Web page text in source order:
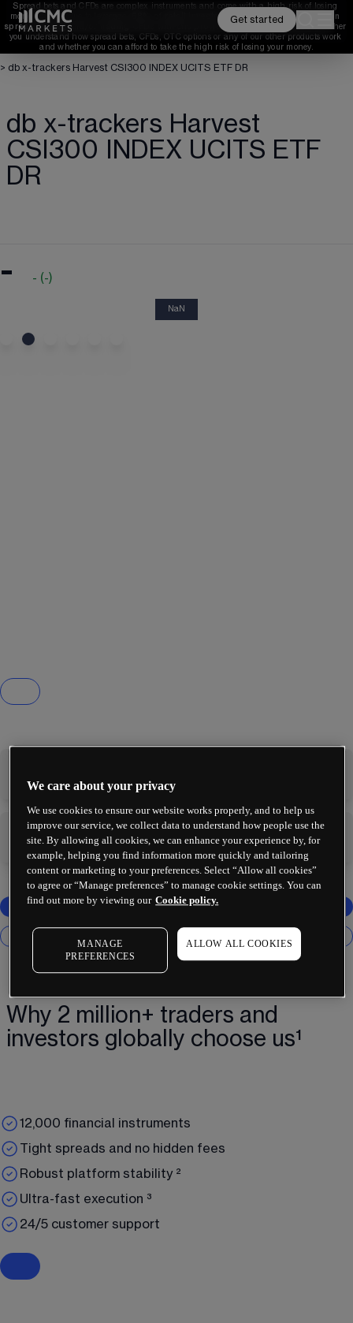
Spread bets and CFDs are complex instruments and come with a high risk of losing
money rapidly due to leverage.
of retail investor accounts lose money when
spread betting and/or trading CFDs with this provider.
You should consider whether
you understand how spread bets, CFDs, OTC options or any of our other products work
and whether you can afford to take the high risk of losing your money.
Get started
> db x-trackers Harvest CSI300 INDEX UCITS ETF DR
db x-trackers Harvest
CSI300 INDEX UCITS ETF
DR
- - (-)
NaN
-
Why 2 million+ traders and
investors globally choose us¹
12,000 financial instruments
Tight spreads and no hidden fees
Robust platform stability ²
Ultra-fast execution ³
24/5 customer support
We care about your privacy
We use cookies to ensure our website works properly, and to help us
improve our service, we collect data to understand how people use the
site. By allowing all cookies, we can enhance your experience by, for
example, helping you find information more quickly and tailoring
content or marketing to your preferences. Select “Allow all cookies”
to agree or “Manage preferences” to manage cookie settings. You can
find out more by viewing our Cookie policy.
MANAGE
PREFERENCES
ALLOW ALL COOKIES